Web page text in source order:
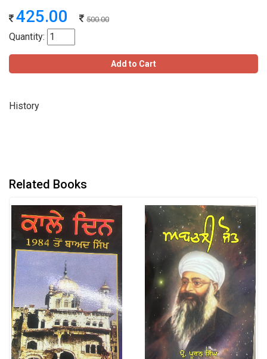
425.00 500.00
Quantity:
Add to Cart
History
Related Books